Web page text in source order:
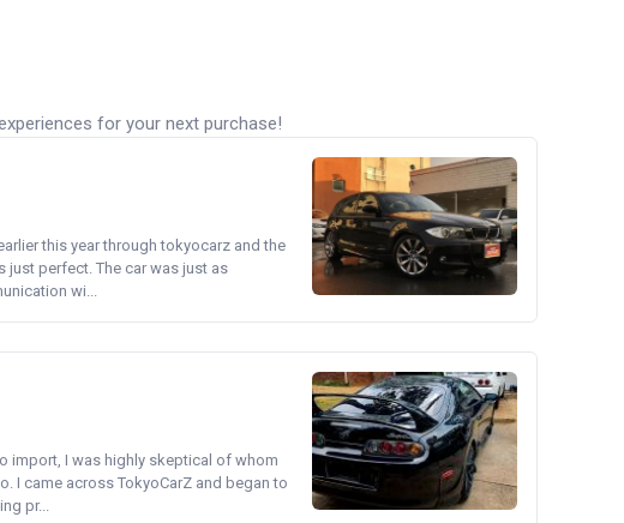
for your next purchase!
this year through tokyocarz and the
just perfect. The car was just as
wi...
import, I was highly skeptical of whom
I came across TokyoCarZ and began to
pr...